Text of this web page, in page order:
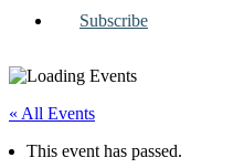
Subscribe
« All Events
This event has passed.